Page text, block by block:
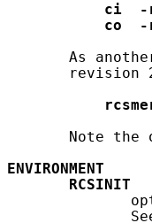
ci
-
co
-
As
revision
Note the
ENVIRONMENT
RCSINIT